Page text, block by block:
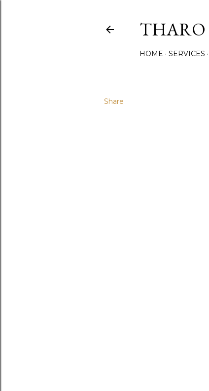
THARO
HOME SERVICES
Share